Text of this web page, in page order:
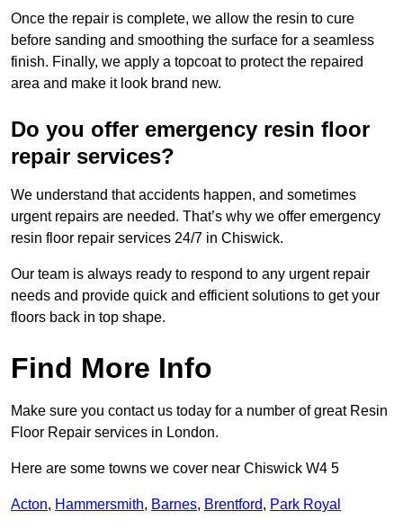
Once the repair is complete, we allow the resin to cure
before sanding and smoothing the surface for a seamless
finish. Finally, we apply a topcoat to protect the repaired
area and make it look brand new.
Do you offer emergency resin floor
repair services?
We understand that accidents happen, and sometimes
urgent repairs are needed. That’s why we offer emergency
resin floor repair services 24/7 in Chiswick.
Our team is always ready to respond to any urgent repair
needs and provide quick and efficient solutions to get your
floors back in top shape.
Find More Info
Make sure you contact us today for a number of great Resin
Floor Repair services in London.
Here are some towns we cover near Chiswick W4 5
Acton, Hammersmith, Barnes, Brentford, Park Royal